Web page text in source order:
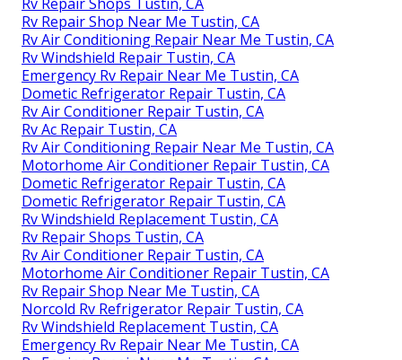
Rv Repair Shop Near Me Tustin, CA
Rv Air Conditioning Repair Near Me Tustin, CA
Rv Windshield Repair Tustin, CA
Emergency Rv Repair Near Me Tustin, CA
Dometic Refrigerator Repair Tustin, CA
Rv Air Conditioner Repair Tustin, CA
Rv Ac Repair Tustin, CA
Rv Air Conditioning Repair Near Me Tustin, CA
Motorhome Air Conditioner Repair Tustin, CA
Dometic Refrigerator Repair Tustin, CA
Dometic Refrigerator Repair Tustin, CA
Rv Windshield Replacement Tustin, CA
Rv Repair Shops Tustin, CA
Rv Air Conditioner Repair Tustin, CA
Motorhome Air Conditioner Repair Tustin, CA
Rv Repair Shop Near Me Tustin, CA
Norcold Rv Refrigerator Repair Tustin, CA
Rv Windshield Replacement Tustin, CA
Emergency Rv Repair Near Me Tustin, CA